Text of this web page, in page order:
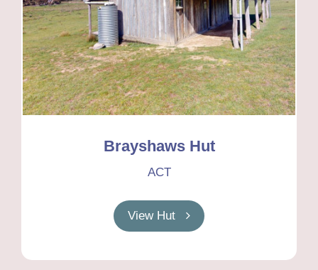
Brayshaws Hut
ACT
View Hut